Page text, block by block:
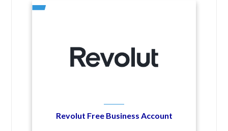
Revolut Free Business Account